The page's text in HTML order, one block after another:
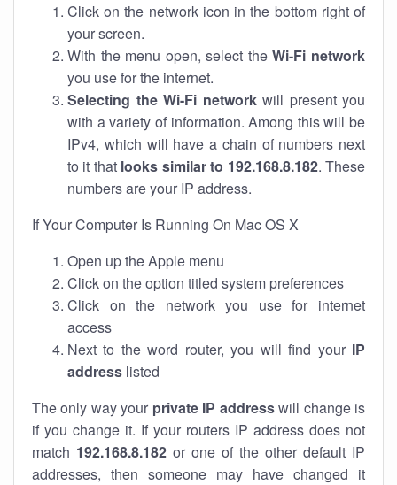
Click on the network icon in the bottom right of
your screen.
With the menu open, select theWi-Fi network
you use for the internet.
Selecting the Wi-Fi networkwill present you
with a variety of information. Among this will be
IPv4, which will have a chain of numbers next
to it that looks similar to 192.168.8.182. These
numbers are your IP address.
If Your Computer Is Running On Mac OS X
Open up the Apple menu
Click on the option titled system preferences
Click on the network you use for internet
access
Next to the word router, you will find your IP
address listed
The only way your private IP addresswill change is
if you change it. If your routers IP address does not
match 192.168.8.182 or one of the other default IP
addresses, then someone may have changed it